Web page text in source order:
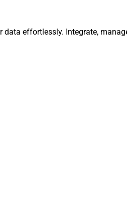
data effortlessly. Integrate,